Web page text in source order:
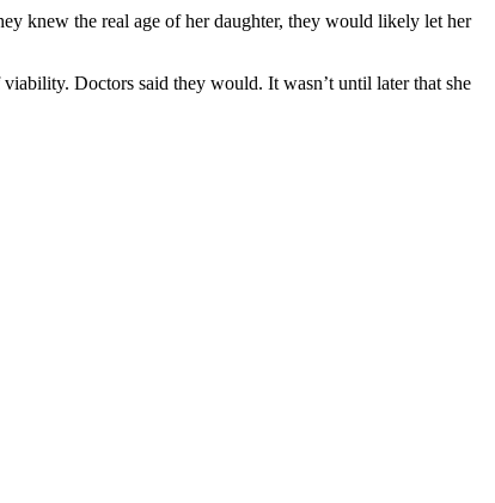
knew the real age of her daughter, they would likely let her
Doctors said they would. It wasn’t until later that she